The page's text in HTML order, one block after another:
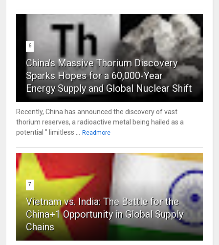
6
China's Massive Thorium Discovery
Sparks Hopes for a 60,000-Year
Energy Supply and Global Nuclear Shift
Recently, China has announced the discovery of vast
thorium reserves, a radioactive metal being hailed as a
potential " limitless ...
Readmore
7
Vietnam vs. India: The Battle for the
China+1 Opportunity in Global Supply
Chains